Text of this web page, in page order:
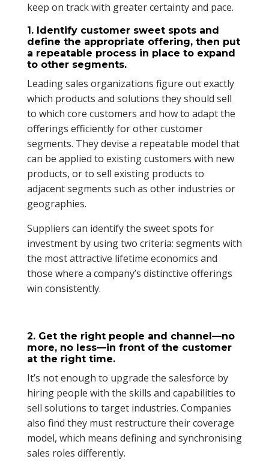
keep on track with greater certainty and pace.
1. Identify customer sweet spots and
define the appropriate offering, then put
a repeatable process in place to expand
to other segments.
Leading sales organizations figure out exactly
which products and solutions they should sell
to which core customers and how to adapt the
offerings efficiently for other customer
segments. They devise a repeatable model that
can be applied to existing customers with new
products, or to sell existing products to
adjacent segments such as other industries or
geographies.
Suppliers can identify the sweet spots for
investment by using two criteria: segments with
the most attractive lifetime economics and
those where a company’s distinctive offerings
win consistently.
2. Get the right people and channel—no
more, no less—in front of the customer
at the right time.
It’s not enough to upgrade the salesforce by
hiring people with the skills and capabilities to
sell solutions to target industries. Companies
also find they must restructure their coverage
model, which means defining and synchronising
sales roles differently.